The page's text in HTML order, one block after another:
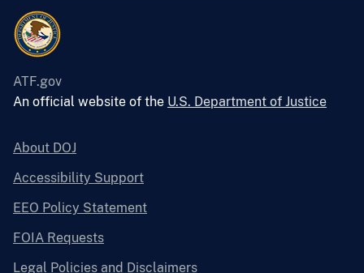
ATF.gov
An official website of the U.S. Department of Justice
About DOJ
Accessibility Support
EEO Policy Statement
FOIA Requests
Legal Policies and Disclaimers